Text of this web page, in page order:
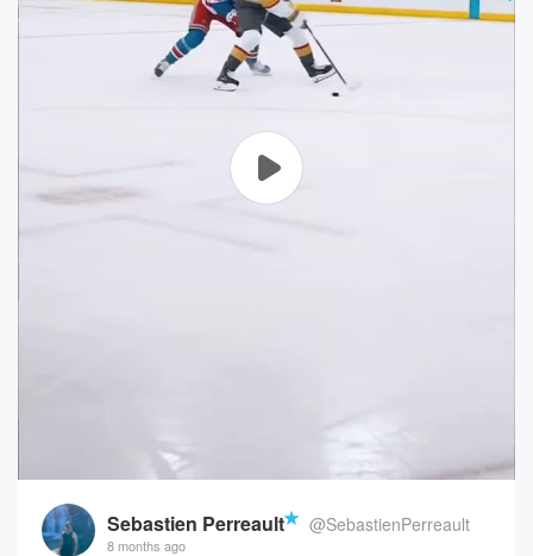
Sebastien Perreault @SebastienPerreault
8 months ago